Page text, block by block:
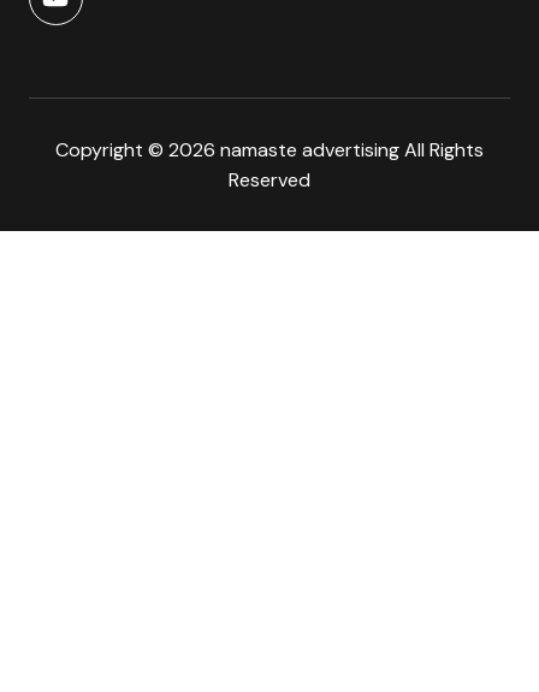
Copyright © 2026 namaste advertising All Rights
Reserved